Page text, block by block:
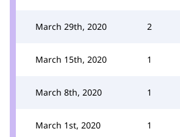
March 29th, 2020 2
March 15th, 2020 1
March 8th, 2020 1
March 1st, 2020 1